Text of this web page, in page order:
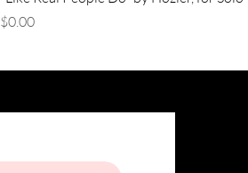
Price
$0.00